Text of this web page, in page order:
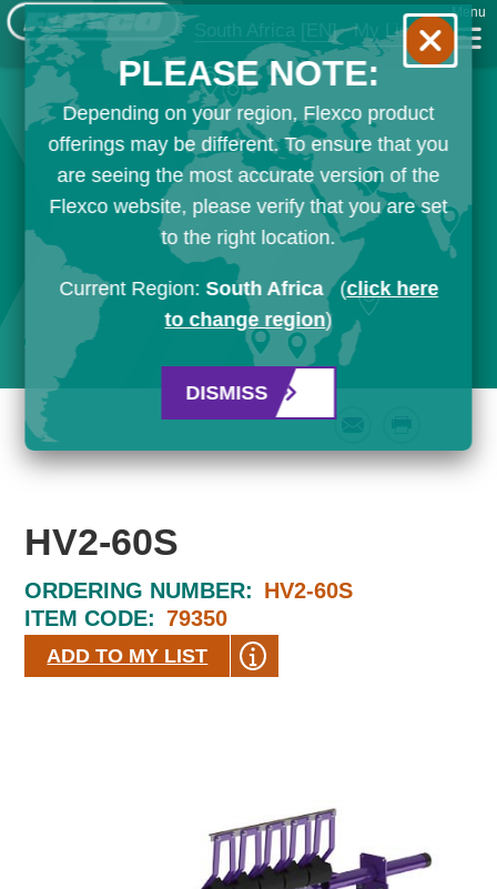
South Africa [EN] My List
Menu
HV2-60S
ORDERING NUMBER: HV2-60S
ITEM CODE: 79350
ADD TO MY LIST
PLEASE NOTE:
Depending on your region, Flexco product
offerings may be different. To ensure that you
are seeing the most accurate version of the
Flexco website, please verify that you are set
to the right location.
Current Region: South Africa (click here
to change region)
DISMISS